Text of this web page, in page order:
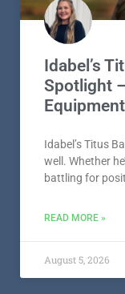
Idabel’s
Spotlight
Idabel’s Titus
well. Whether
battling for
READ MORE »
August 5, 2026